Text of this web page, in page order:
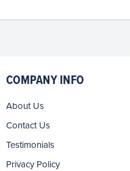
COMPANY INFO
About Us
Contact Us
Testimonials
Privacy Policy